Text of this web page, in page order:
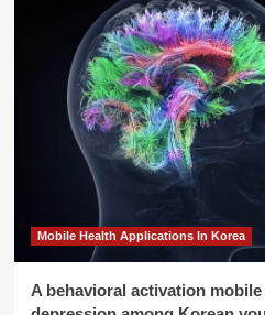
Mobile Health Applications In Korea
A behavioral activation